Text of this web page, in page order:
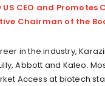
CEO and Promotes
Chairman of the
in the industry,
Abbott and Kaleo.
Access at biotech